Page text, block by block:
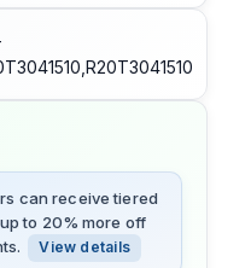
can receive tiered
to 20% more off
View details